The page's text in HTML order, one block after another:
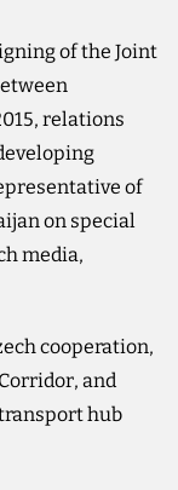
of the Joint
relations
of
on special
media,
cooperation,
and
hub